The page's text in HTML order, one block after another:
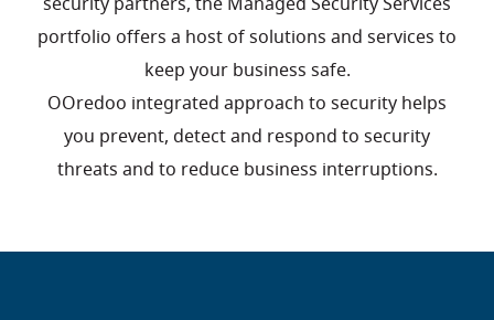
portfolio offers a host of solutions and services to
keep your business safe.
OOredoo integrated approach to security helps
you prevent, detect and respond to security
threats and to reduce business interruptions.